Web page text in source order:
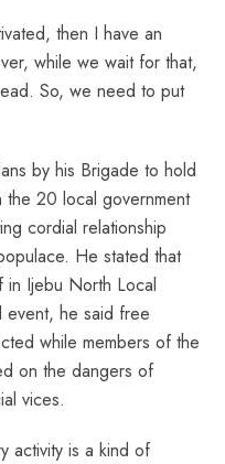
then I have an
while we wait for that,
So, we need to put
by his Brigade to hold
the 20 local government
cordial relationship
He stated that
Ijebu North Local
event, he said free
while members of the
on the dangers of
vices.
activity is a kind of